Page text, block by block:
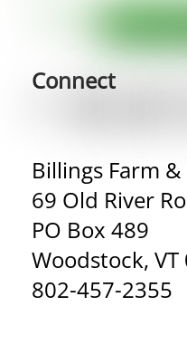
Connect
Billings Farm
69 Old River
PO Box 489
Woodstock, VT
802-457-2355